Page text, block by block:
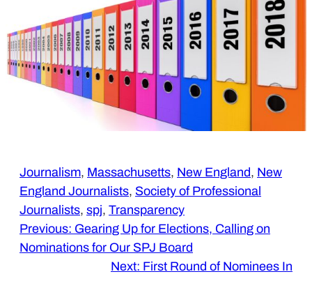
Journalism, Massachusetts, New England, New
England Journalists, Society of Professional
Journalists, spj, Transparency
Previous: Gearing Up for Elections, Calling on
Nominations for Our SPJ Board
Next: First Round of Nominees In